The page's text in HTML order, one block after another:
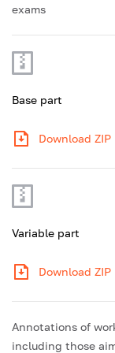
exams
Base part
Download ZIP
Variable part
Download ZIP
Annotations of
including those